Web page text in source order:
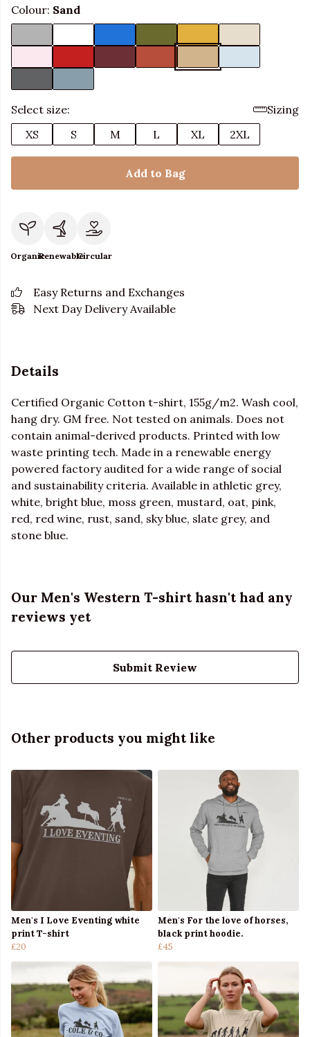
Colour: Sand
Select size:
Sizing
XS
S M L XL 2XL
Add to Bag
OrganicRenewableCircular
Easy Returns and Exchanges
Next Day Delivery Available
Details
Certified Organic Cotton t-shirt, 155g/m2. Wash cool,
hang dry. GM free. Not tested on animals. Does not
contain animal-derived products. Printed with low
waste printing tech. Made in a renewable energy
powered factory audited for a wide range of social
and sustainability criteria. Available in athletic grey,
white, bright blue, moss green, mustard, oat, pink,
red, red wine, rust, sand, sky blue, slate grey, and
stone blue.
Our Men's Western T-shirt hasn't had any
reviews yet
Submit Review
Other products you might like
Men's I Love Eventing white
print T-shirt
£20
Men's For the love of horses,
black print hoodie.
£45